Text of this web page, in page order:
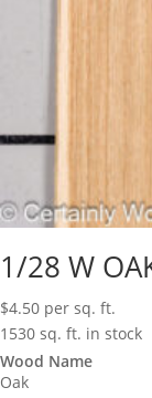
1/28 W
$4.50 per sq. ft.
1530 sq. ft. in stock
Wood Name
Oak